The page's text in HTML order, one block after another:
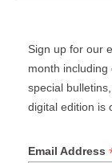
Sign up for our
month
special
digital edition is
Email Address